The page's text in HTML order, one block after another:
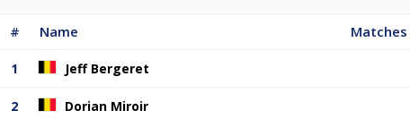
# Name
1 Jeff Bergeret
2 Dorian Miroir